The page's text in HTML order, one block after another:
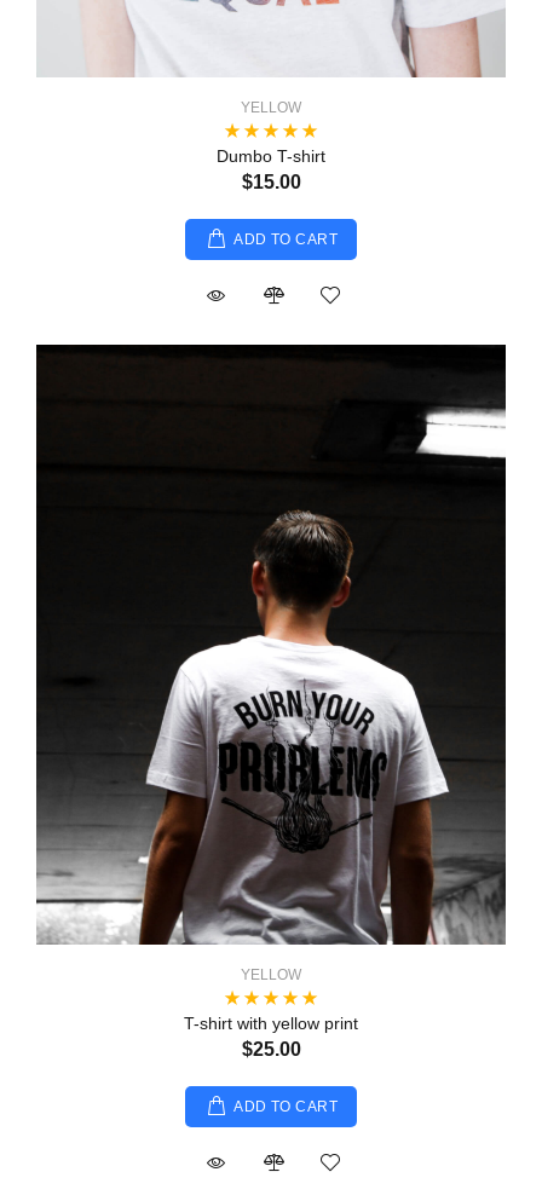
YELLOW
Dumbo T-shirt
$15.00
ADD TO CART
YELLOW
T-shirt with yellow print
$25.00
ADD TO CART